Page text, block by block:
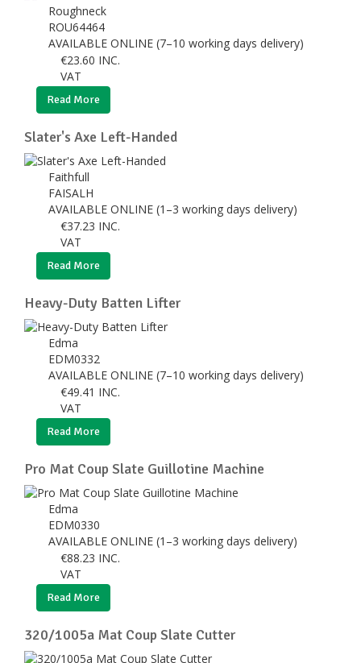
Roughneck
ROU64464
AVAILABLE ONLINE (7–10 working days delivery)
€23.60 INC.
VAT
Read More
Slater's Axe Left-Handed
Faithfull
FAISALH
AVAILABLE ONLINE (1–3 working days delivery)
€37.23 INC.
VAT
Read More
Heavy-Duty Batten Lifter
Edma
EDM0332
AVAILABLE ONLINE (7–10 working days delivery)
€49.41 INC.
VAT
Read More
Pro Mat Coup Slate Guillotine Machine
Edma
EDM0330
AVAILABLE ONLINE (1–3 working days delivery)
€88.23 INC.
VAT
Read More
320/1005a Mat Coup Slate Cutter